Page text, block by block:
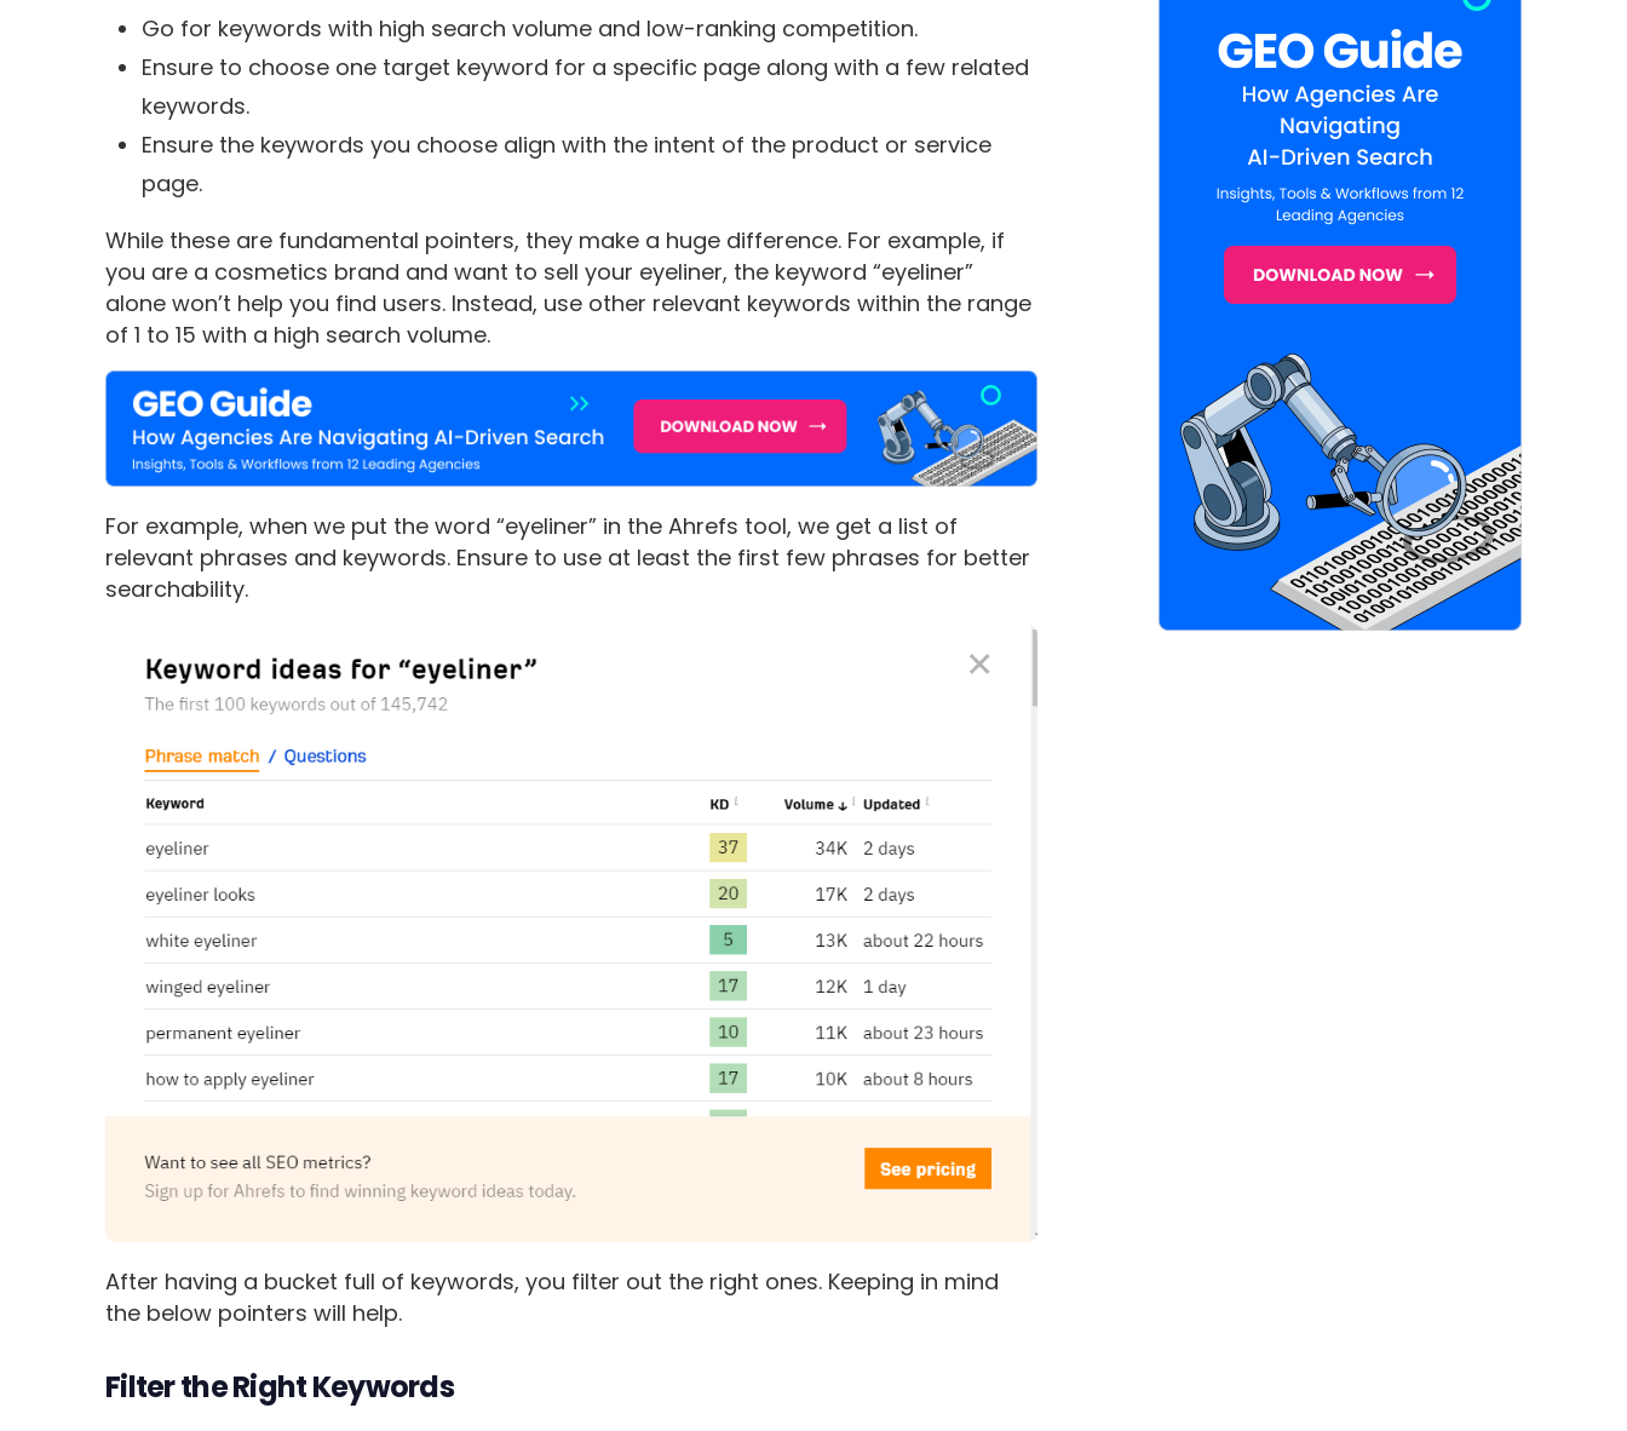
Go for keywords with high search volume and low-ranking competition.
Ensure to choose one target keyword for a specific page along with a few related
keywords.
Ensure the keywords you choose align with the intent of the product or service
page.
While these are fundamental pointers, they make a huge difference. For example, if
you are a cosmetics brand and want to sell your eyeliner, the keyword “eyeliner”
alone won’t help you find users. Instead, use other relevant keywords within the range
of 1 to 15 with a high search volume.
For example, when we put the word “eyeliner” in the Ahrefs tool, we get a list of
relevant phrases and keywords. Ensure to use at least the first few phrases for better
searchability.
After having a bucket full of keywords, you filter out the right ones. Keeping in mind
the below pointers will help.
Filter the Right Keywords